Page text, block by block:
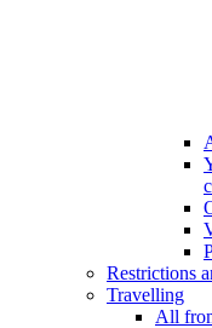
Restrictions
Travelling
All